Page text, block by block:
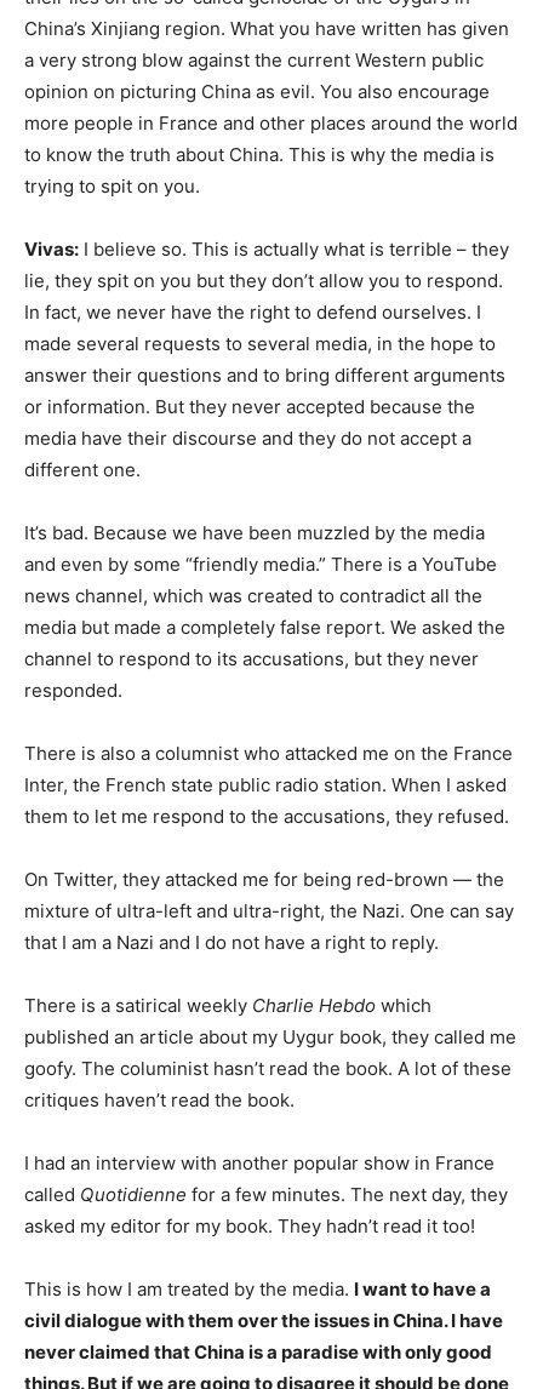
China’s Xinjiang region. What you have written has given
a very strong blow against the current Western public
opinion on picturing China as evil. You also encourage
more people in France and other places around the world
to know the truth about China. This is why the media is
trying to spit on you.
Vivas: I believe so. This is actually what is terrible – they
lie, they spit on you but they don’t allow you to respond.
In fact, we never have the right to defend ourselves. I
made several requests to several media, in the hope to
answer their questions and to bring different arguments
or information. But they never accepted because the
media have their discourse and they do not accept a
different one.
It’s bad. Because we have been muzzled by the media
and even by some “friendly media.” There is a YouTube
news channel, which was created to contradict all the
media but made a completely false report. We asked the
channel to respond to its accusations, but they never
responded.
There is also a columnist who attacked me on the France
Inter, the French state public radio station. When I asked
them to let me respond to the accusations, they refused.
On Twitter, they attacked me for being red-brown — the
mixture of ultra-left and ultra-right, the Nazi. One can say
that I am a Nazi and I do not have a right to reply.
There is a satirical weekly Charlie Hebdo which
published an article about my Uygur book, they called me
goofy. The columinist hasn’t read the book. A lot of these
critiques haven’t read the book.
I had an interview with another popular show in France
called Quotidienne for a few minutes. The next day, they
asked my editor for my book. They hadn’t read it too!
This is how I am treated by the media. I want to have a
civil dialogue with them over the issues in China. I have
never claimed that China is a paradise with only good
things. But if we are going to disagree it should be done